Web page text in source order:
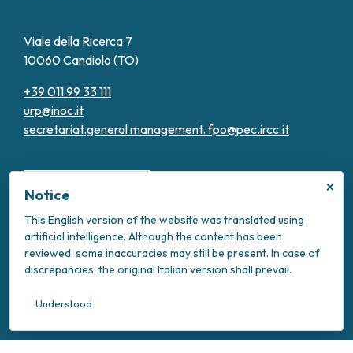
Viale della Ricerca 7
10060 Candiolo (TO)
+39 011 99 33 111
urp@inoc.it
secretariat.general management.fpo@pec.ircc.it
Transparent Administration
Privacy Policy
Cookie Policy
Intranet
×
Notice
This English version of the website was translated using
artificial intelligence. Although the content has been
reviewed, some inaccuracies may still be present. In case of
discrepancies, the original Italian version shall prevail.
Understood